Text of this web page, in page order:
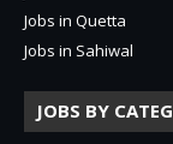
Jobs in Quetta
Jobs in Sahiwal
JOBS BY